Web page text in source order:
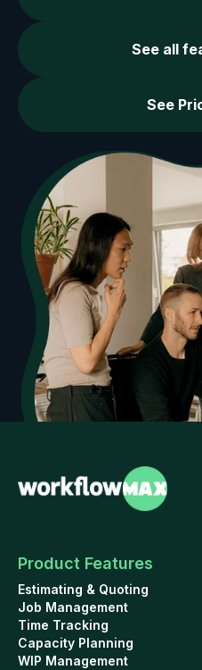
See all
See
Product Features
Estimating & Quoting
Job Management
Time Tracking
Capacity Planning
WIP Management